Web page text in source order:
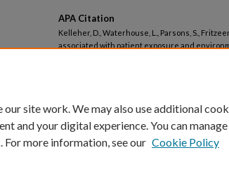
APA Citation
Kelleher, D., Waterhouse, L., Parsons, S.,
associated with patient exposure and
site work. We may also use additional
and your digital experience. You can
For more information, see our Cookie Policy